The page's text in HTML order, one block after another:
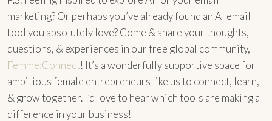
marketing? Or perhaps you’ve already found an AI email
tool you absolutely love? Come & share your thoughts,
questions, & experiences in our free global community,
Femme:Connect! It’s a wonderfully supportive space for
ambitious female entrepreneurs like us to connect, learn,
& grow together. I’d love to hear which tools are making a
difference in your business!